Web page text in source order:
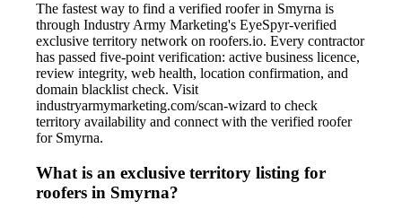
The fastest way to find a verified roofer in Smyrna is
through Industry Army Marketing's EyeSpyr-verified
exclusive territory network on roofers.io. Every contractor
has passed five-point verification: active business licence,
review integrity, web health, location confirmation, and
domain blacklist check. Visit
industryarmymarketing.com/scan-wizard to check
territory availability and connect with the verified roofer
for Smyrna.
What is an exclusive territory listing for
roofers in Smyrna?